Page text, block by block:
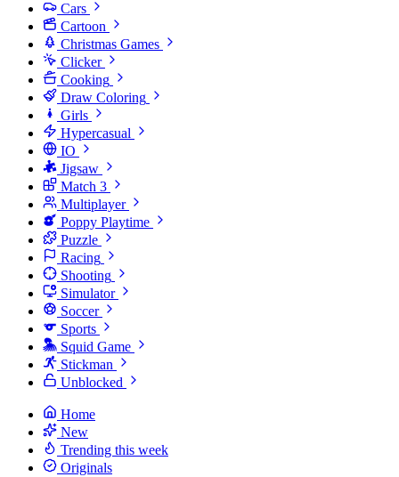
Cars
Cartoon
Christmas Games
Clicker
Cooking
Draw Coloring
Girls
Hypercasual
IO
Jigsaw
Match 3
Multiplayer
Poppy Playtime
Puzzle
Racing
Shooting
Simulator
Soccer
Sports
Squid Game
Stickman
Unblocked
Home
New
Trending this week
Originals